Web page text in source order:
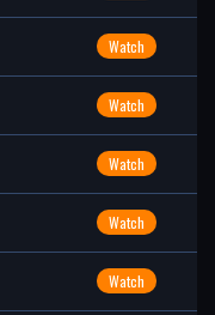
Watch
Watch
Watch
Watch
Watch